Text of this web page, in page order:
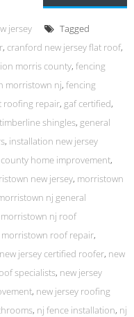
jersey
Tagged
, cranford new jersey flat roof,
morris county, fencing
morristown nj, fencing
roofing repair, gaf certified,
shingles, general
, installation new jersey
home improvement,
new jersey, morristown
nj general
morristown nj roof
morristown roof repair,
new jersey certified roofer, new
specialists, new jersey
, new jersey roofing
, nj fence installation, nj